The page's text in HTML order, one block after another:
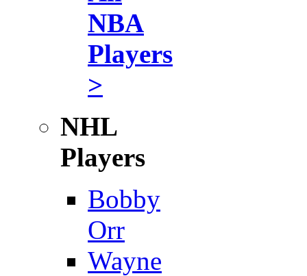
NBA
Players
>
NHL
Players
Bobby
Orr
Wayne